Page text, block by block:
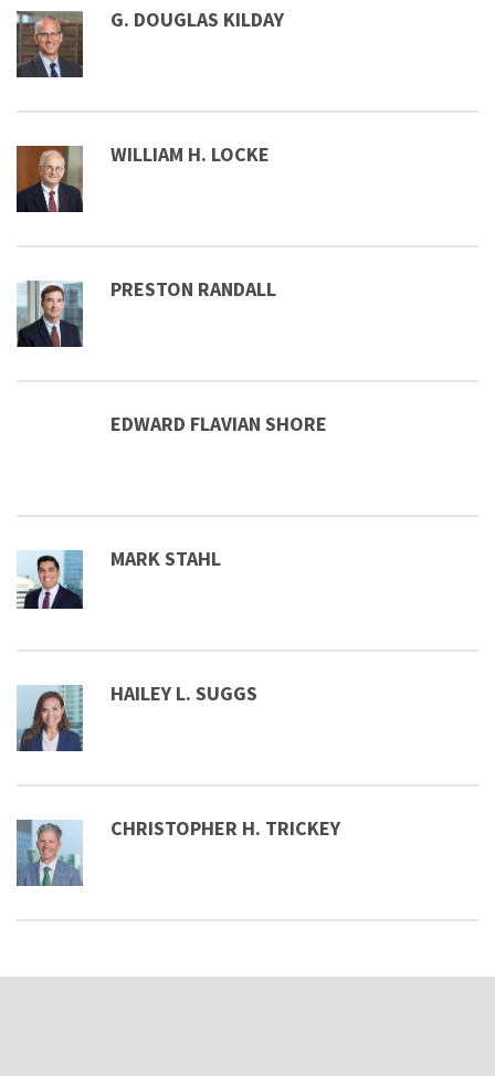
G. DOUGLAS KILDAY
WILLIAM H. LOCKE
PRESTON RANDALL
EDWARD FLAVIAN SHORE
MARK STAHL
HAILEY L. SUGGS
CHRISTOPHER H. TRICKEY